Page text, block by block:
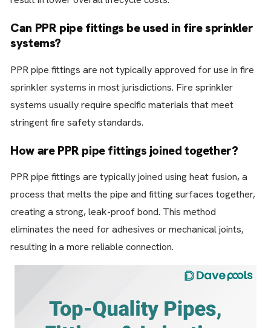
Can PPR pipe fittings be used in fire sprinkler
systems?
PPR pipe fittings are not typically approved for use in fire
sprinkler systems in most jurisdictions. Fire sprinkler
systems usually require specific materials that meet
stringent fire safety standards.
How are PPR pipe fittings joined together?
PPR pipe fittings are typically joined using heat fusion, a
process that melts the pipe and fitting surfaces together,
creating a strong, leak-proof bond. This method
eliminates the need for adhesives or mechanical joints,
resulting in a more reliable connection.